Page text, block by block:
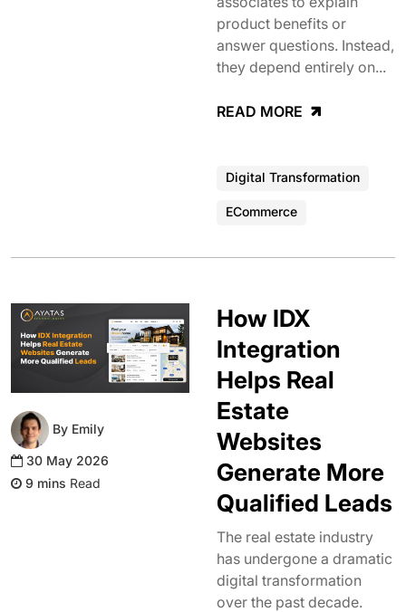
product benefits or
answer questions. Instead,
they depend entirely on...
READ MORE
Digital Transformation
ECommerce
By Emily
30 May 2026
Read
How IDX
Integration
Helps Real
Estate
Websites
Generate More
Qualified Leads
The real estate industry
has undergone a dramatic
digital transformation
over the past decade.